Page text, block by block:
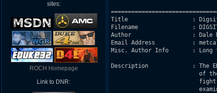
sites:
ROCH Homepage
Link to DNR:
Title                   :
Filename                :
Author                  : Dale
Email Address           :
Misc. Author Info       : Long
Description             : The
of